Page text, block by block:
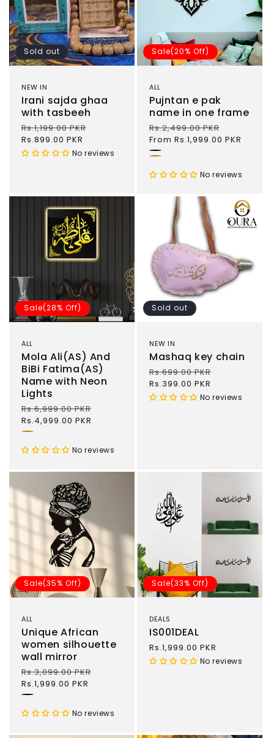
Sold out
NEW IN
Irani sajda ghaa
with tasbeeh
Regular
price
Rs.1,199.00 PKR
Rs.899.00 PKR
No reviews
Sale(20% Off)
ALL
Pujntan e pak
name in one frame
Regular
price
Rs.2,499.00 PKR
price
From Rs.1,999.00 PKR
Black
No reviews
Sale(28% Off)
ALL
Mola Ali(AS) And
BiBi Fatima(AS)
Name with Neon
Lights
Regular
price
Rs.6,999.00 PKR
Rs.4,999.00 PKR
and
No reviews
Sold out
NEW IN
Mashaq key chain
Regular
price
Rs.699.00 PKR
Rs.399.00 PKR
No reviews
Sale(35% Off)
ALL
Unique African
women silhouette
wall mirror
Regular
price
Rs.3,099.00 PKR
Rs.1,999.00 PKR
No reviews
Sale(33% Off)
DEALS
IS001DEAL
Sale
price
Rs.1,999.00 PKR
No reviews